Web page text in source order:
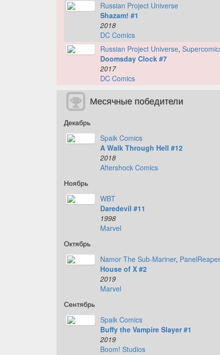
Russian Project Universe
Shazam! #1
2018
DC Comics
Russian Project Universe,
Doomsday Clock #7
2017
DC Comics
Месячные победители
Декабрь
Spaik Comics
A Walk Through Hell #12
2018
Aftershock Comics
Ноябрь
WBT
Daredevil #11
1998
Marvel
Октябрь
Namor The Sub-Mariner,
House of X #2
2019
Marvel
Сентябрь
Spaik Comics
Buffy the Vampire Slayer #1
2019
Boom! Studios